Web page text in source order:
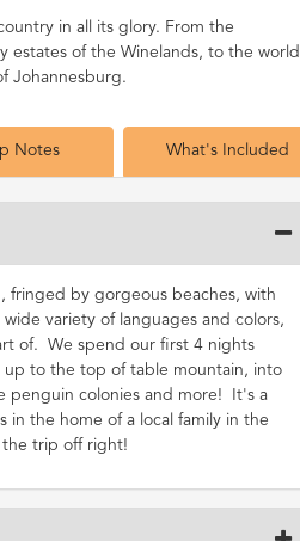
in all its glory. From the
estates of the Winelands, to the world
Johannesburg.
Notes What's Included
fringed by gorgeous beaches, with
variety of languages and colors,
of. We spend our first 4 nights
up to the top of table mountain, into
penguin colonies and more! It's a
the home of a local family in the
the trip off right!